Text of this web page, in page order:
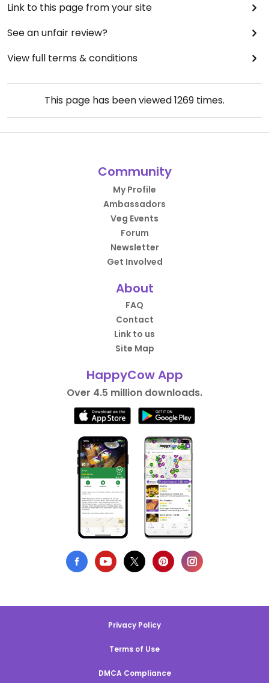
Link to this page from your site
See an unfair review?
View full terms & conditions
This page has been viewed1269 times.
Community
My Profile
Ambassadors
Veg Events
Forum
Newsletter
Get Involved
About
FAQ
Contact
Link to us
Site Map
HappyCow App
Over 4.5 million downloads.
Privacy Policy
Terms of Use
DMCA Compliance